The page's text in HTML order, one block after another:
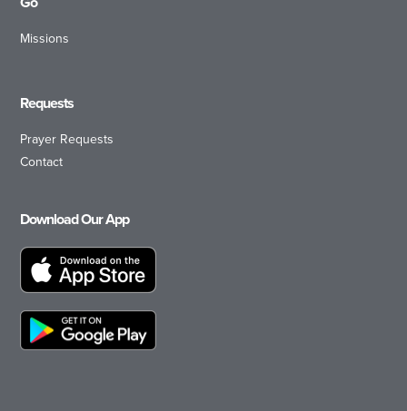
Missions
Requests
Prayer Requests
Contact
Download Our App